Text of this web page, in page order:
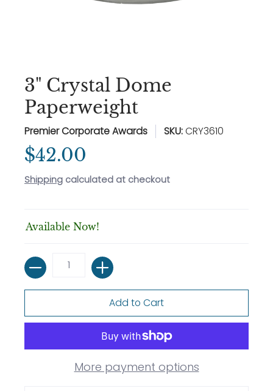
3" Crystal Dome
Paperweight
Premier Corporate Awards SKU:CRY3610
$42.00
Shipping calculated at checkout
Available Now!
Quantity
Add to Cart
More payment options